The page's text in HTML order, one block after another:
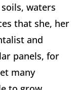
waters
that she, her
and
panels, for
many